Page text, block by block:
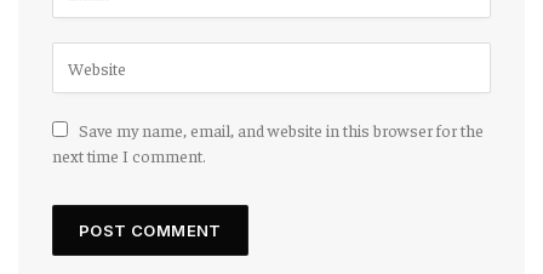
Save my name, email, and website in this browser for the
next time I comment.